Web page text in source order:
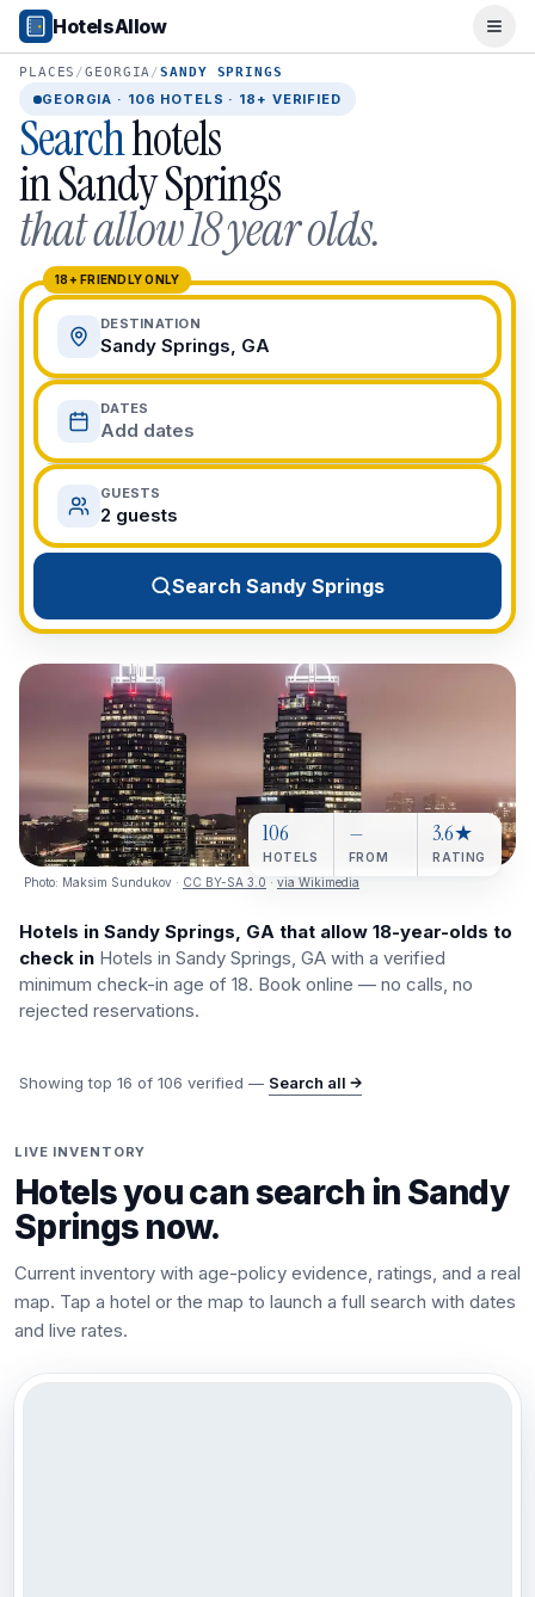
Popular Destinations
Popular Cities
Miami, FL
New York City, NY
Los Angeles, CA
San Francisco, CA
Chicago, IL
Orlando, FL
College Towns
Boston, MA
Austin, TX
Berkeley, CA
Ann Arbor, MI
Beach Destinations
Myrtle Beach, SC
Virginia Beach, VA
San Diego, CA
Honolulu, HI
All Destinations
View All Destinations →
HotelsAllow
PLACES /GEORGIA/SANDY SPRINGS
GEORGIA · 106 HOTELS · 18+ VERIFIED
Searchhotels
inSandy Springs
that allow 18 year olds.
18+ FRIENDLY ONLY
DESTINATION
Sandy Springs, GA
DATES
Add dates
GUESTS
2 guests
Search Sandy Springs
Photo: Maksim Sundukov · CC BY-SA 3.0 · via Wikimedia
106
HOTELS
—
FROM
3.6★
RATING
Hotels in Sandy Springs, GA that allow 18-year-olds to
check in Hotels in Sandy Springs, GA with a verified
minimum check-in age of 18. Book online — no calls, no
rejected reservations.
Showing top 16 of 106 verified — Search all →
LIVE INVENTORY
Hotels you can search in Sandy
Springs now.
Current inventory with age-policy evidence, ratings, and a real
map. Tap a hotel or the map to launch a full search with dates
and live rates.